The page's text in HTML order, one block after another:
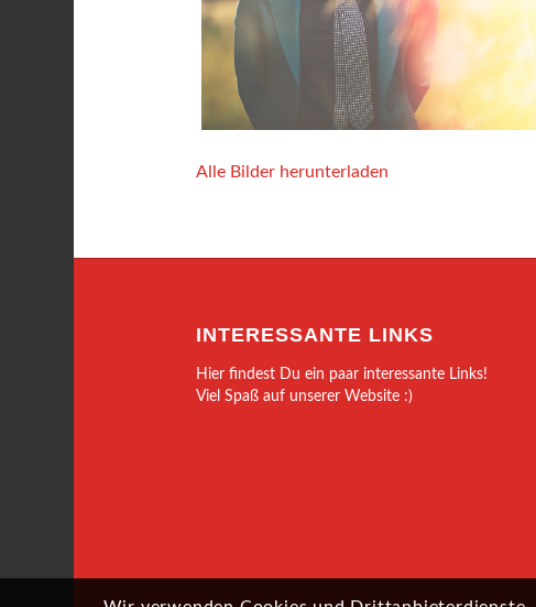
Alle Bilder herunterladen
INTERESSANTE LINKS
Hier findest Du ein paar interessante Links!
Viel Spaß auf unserer Website :)